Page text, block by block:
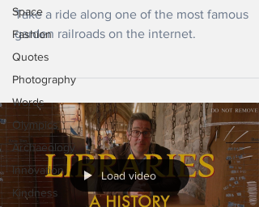
Space
Fashion
Quotes
Photography
Words
Olympics
Archaeology
Innovation
Kindness
Take a ride along one of the most famous
garden railroads on the internet.
Load video